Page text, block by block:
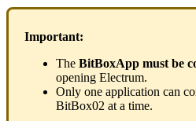
Important:
The BitBoxApp must be
opening Electrum.
Only one application can
BitBox02 at a time.